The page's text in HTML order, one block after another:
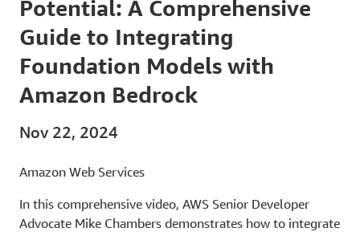
Potential: A Comprehensive
Guide to Integrating
Foundation Models with
Amazon Bedrock
Nov 22, 2024
Amazon Web Services
In this comprehensive video, AWS Senior Developer
Advocate Mike Chambers demonstrates how to integrate